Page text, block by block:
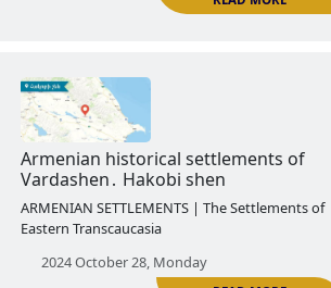
Armenian historical
Shaki․ Kish
ARMENIAN SETTLEMENTS | The
Eastern Transcaucasia